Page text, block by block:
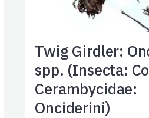
Twig Girdler:
spp. (Insecta:
Cerambycidae:
Onciderini)